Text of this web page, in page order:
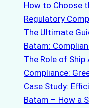
How to Choose
Regulatory
The Ultimate
Batam:
The Role of Ship
Compliance:
Case Study:
Batam – How a